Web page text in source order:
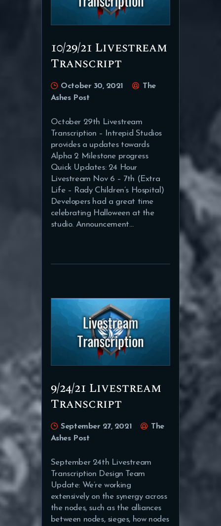
10/29/21 Livestream
Transcript
October 30, 2021
The
Ashes Post
October 29th Livestream
Transcription – Intrepid Studios
provides a updates towards
Alpha 2 Milestone progress
Quick Updates: 24 Hour
Livestream Nov 6 – 7th (Extra
Life – Rady Children’s Hospital)
Developers had a great time
celebrating Halloween at the
studio. Announcement…
9/24/21 Livestream
Transcript
September 27, 2021
The
Ashes Post
September 24th Livestream
Transcription Design Team
Update: We’re working
extensively on the synergy across
the nodes, such as the alliances
between nodes, sieges, how nodes